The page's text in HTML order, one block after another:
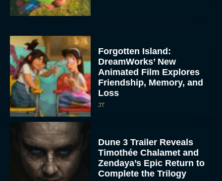
Forgotten Island:
DreamWorks’ New
Animated Film Explores
Friendship, Memory, and
Loss
JT
Dune 3 Trailer Reveals
Timothée Chalamet and
Zendaya’s Epic Return to
Complete the Trilogy